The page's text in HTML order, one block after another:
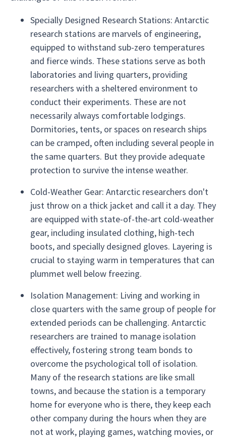
Specially Designed Research Stations: Antarctic
research stations are marvels of engineering,
equipped to withstand sub-zero temperatures
and fierce winds. These stations serve as both
laboratories and living quarters, providing
researchers with a sheltered environment to
conduct their experiments. These are not
necessarily always comfortable lodgings.
Dormitories, tents, or spaces on research ships
can be cramped, often including several people in
the same quarters. But they provide adequate
protection to survive the intense weather.
Cold-Weather Gear: Antarctic researchers don't
just throw on a thick jacket and call it a day. They
are equipped with state-of-the-art cold-weather
gear, including insulated clothing, high-tech
boots, and specially designed gloves. Layering is
crucial to staying warm in temperatures that can
plummet well below freezing.
Isolation Management: Living and working in
close quarters with the same group of people for
extended periods can be challenging. Antarctic
researchers are trained to manage isolation
effectively, fostering strong team bonds to
overcome the psychological toll of isolation.
Many of the research stations are like small
towns, and because the station is a temporary
home for everyone who is there, they keep each
other company during the hours when they are
not at work, playing games, watching movies, or